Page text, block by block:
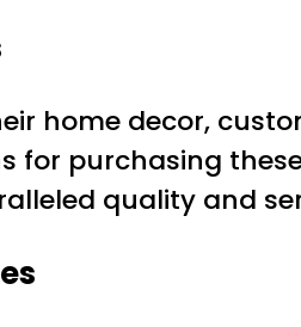
home decor,
for purchasing
quality and